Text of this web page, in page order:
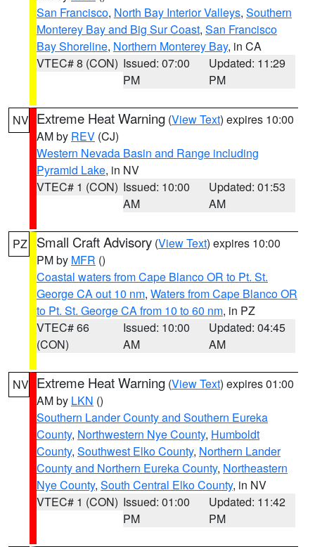
San Francisco, North Bay Interior Valleys, Southern
Monterey Bay and Big Sur Coast, San Francisco
Bay Shoreline, Northern Monterey Bay, in CA
VTEC# 8 (CON) Issued: 07:00
PM
Updated: 11:29
PM
NV Extreme Heat Warning (View Text) expires 10:00
AM by REV (CJ)
Western Nevada Basin and Range including
Pyramid Lake, in NV
VTEC# 1 (CON) Issued: 10:00
AM
Updated: 01:53
AM
PZ Small Craft Advisory (View Text) expires 10:00
PM by MFR ()
Coastal waters from Cape Blanco OR to Pt. St.
George CA out 10 nm, Waters from Cape Blanco OR
to Pt. St. George CA from 10 to 60 nm, in PZ
VTEC# 66
(CON)
Issued: 10:00
AM
Updated: 04:45
AM
NV Extreme Heat Warning (View Text) expires 01:00
AM by LKN ()
Southern Lander County and Southern Eureka
County, Northwestern Nye County, Humboldt
County, Southwest Elko County, Northern Lander
County and Northern Eureka County, Northeastern
Nye County, South Central Elko County, in NV
VTEC# 1 (CON) Issued: 01:00
PM
Updated: 11:42
PM